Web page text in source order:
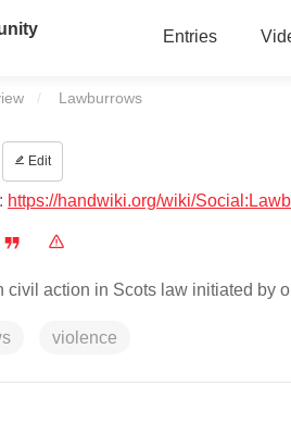
Entries
Current:
Lawburrows
Edit
https://handwiki.org/wiki/
civil action in Scots law initiated by
violence